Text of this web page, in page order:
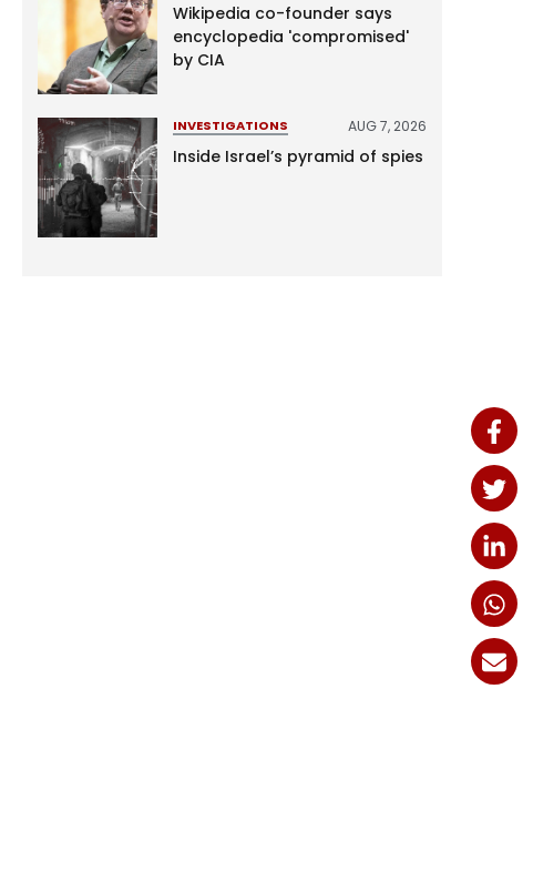
Wikipedia co-founder says
encyclopedia 'compromised'
by CIA
INVESTIGATIONS AUG 7, 2026
Inside Israel’s pyramid of spies